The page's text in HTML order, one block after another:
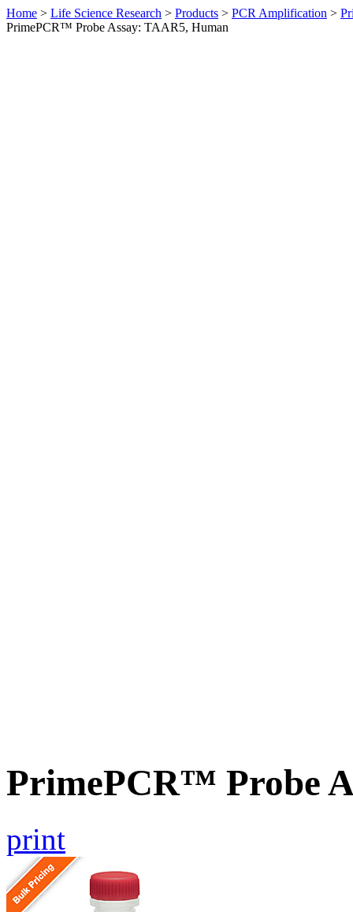
Home > Life Science Research > Products > PCR Amplification >
PrimePCR™ Probe Assay: TAAR5, Human
PrimePCR™ Probe
print